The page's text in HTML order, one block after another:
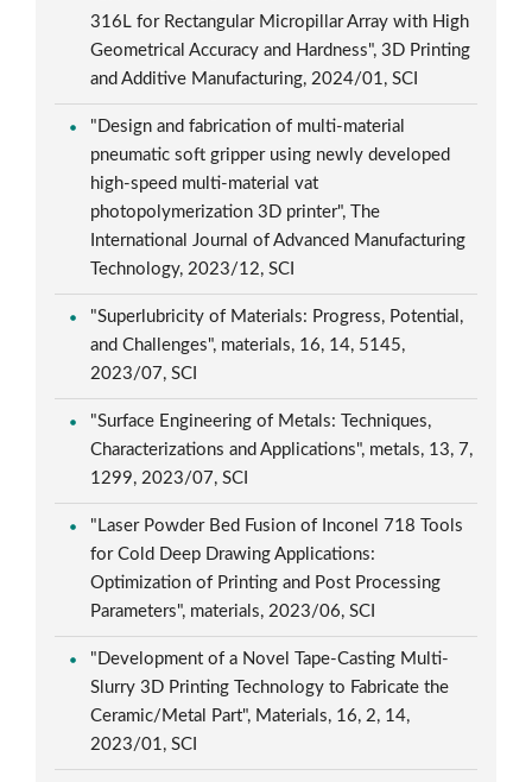
316L for Rectangular Micropillar Array with High
Geometrical Accuracy and Hardness", 3D Printing
and Additive Manufacturing, 2024/01, SCI
"Design and fabrication of multi-material
pneumatic soft gripper using newly developed
high-speed multi-material vat
photopolymerization 3D printer", The
International Journal of Advanced Manufacturing
Technology, 2023/12, SCI
"Superlubricity of Materials: Progress, Potential,
and Challenges", materials, 16, 14, 5145,
2023/07, SCI
"Surface Engineering of Metals: Techniques,
Characterizations and Applications", metals, 13, 7,
1299, 2023/07, SCI
"Laser Powder Bed Fusion of Inconel 718 Tools
for Cold Deep Drawing Applications:
Optimization of Printing and Post Processing
Parameters", materials, 2023/06, SCI
"Development of a Novel Tape-Casting Multi-
Slurry 3D Printing Technology to Fabricate the
Ceramic/Metal Part", Materials, 16, 2, 14,
2023/01, SCI